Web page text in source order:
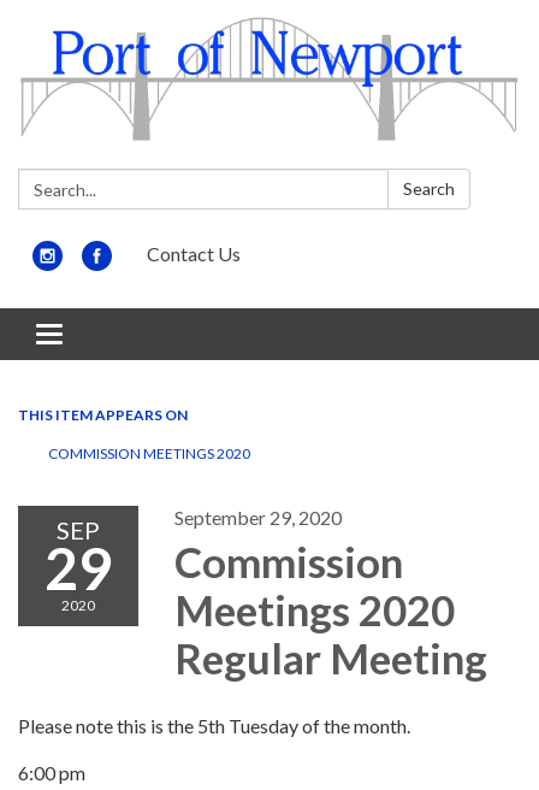
Search: Search
Contact Us
Toggle
navigation
THIS ITEM APPEARS ON
COMMISSION MEETINGS 2020
SEP
29
2020
September 29, 2020
Commission
Meetings 2020
Regular Meeting
Please note this is the 5th Tuesday of the month.
6:00 pm